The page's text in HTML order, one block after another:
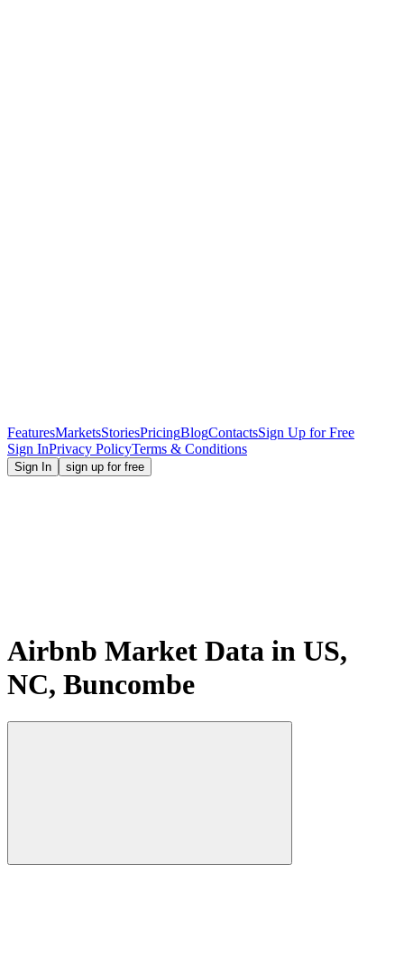
FeaturesMarketsStoriesPricingBlogContactsSign Up for Free
Sign InPrivacy PolicyTerms & Conditions
Sign In sign up for free
Airbnb Market Data in US,
NC, Buncombe